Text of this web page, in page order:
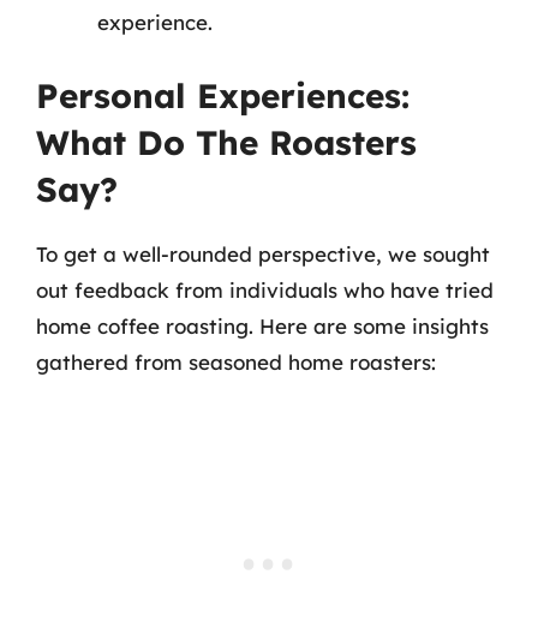
experience.
Personal Experiences:
What Do The Roasters
Say?
To get a well-rounded perspective, we sought
out feedback from individuals who have tried
home coffee roasting. Here are some insights
gathered from seasoned home roasters: